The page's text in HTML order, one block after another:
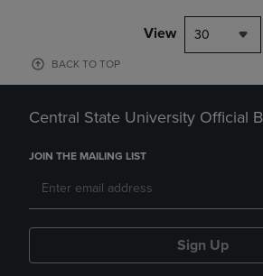
View 30
BACK TO TOP
Central State University Official
JOIN THE MAILING LIST
Sign Up